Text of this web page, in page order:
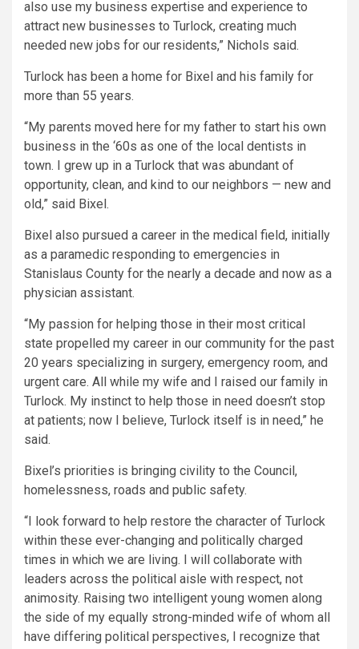
also use my business expertise and experience to
attract new businesses to Turlock, creating much
needed new jobs for our residents,” Nichols said.
Turlock has been a home for Bixel and his family for
more than 55 years.
“My parents moved here for my father to start his own
business in the ‘60s as one of the local dentists in
town. I grew up in a Turlock that was abundant of
opportunity, clean, and kind to our neighbors — new and
old,” said Bixel.
Bixel also pursued a career in the medical field, initially
as a paramedic responding to emergencies in
Stanislaus County for the nearly a decade and now as a
physician assistant.
“My passion for helping those in their most critical
state propelled my career in our community for the past
20 years specializing in surgery, emergency room, and
urgent care. All while my wife and I raised our family in
Turlock. My instinct to help those in need doesn’t stop
at patients; now I believe, Turlock itself is in need,” he
said.
Bixel’s priorities is bringing civility to the Council,
homelessness, roads and public safety.
“I look forward to help restore the character of Turlock
within these ever-changing and politically charged
times in which we are living. I will collaborate with
leaders across the political aisle with respect, not
animosity. Raising two intelligent young women along
the side of my equally strong-minded wife of whom all
have differing political perspectives, I recognize that